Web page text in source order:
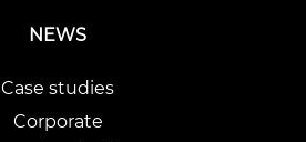
NEWS
Case studies
Corporate